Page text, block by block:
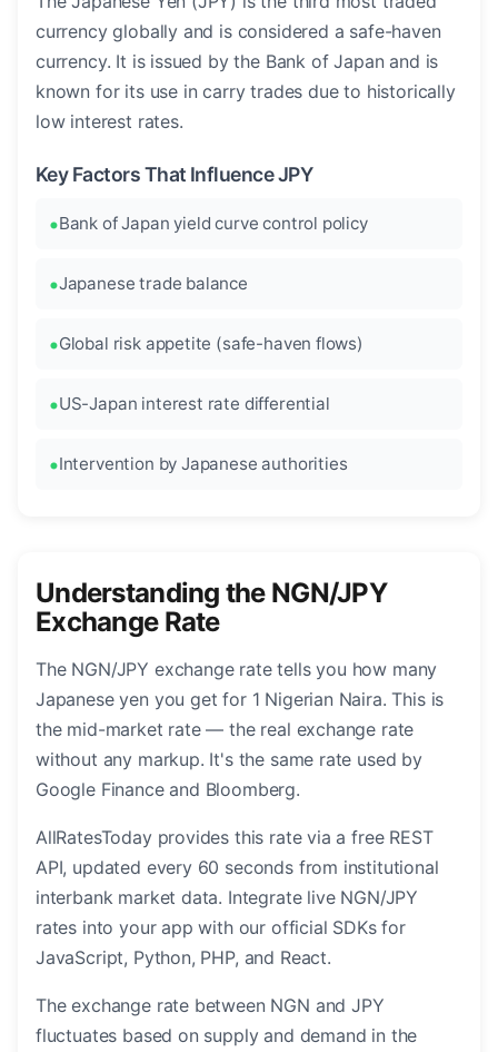
currency globally and is considered a safe-haven
currency. It is issued by the Bank of Japan and is
known for its use in carry trades due to historically
low interest rates.
Key Factors That Influence JPY
Bank of Japan yield curve control policy
Japanese trade balance
Global risk appetite (safe-haven flows)
US-Japan interest rate differential
Intervention by Japanese authorities
Understanding the NGN/JPY
Exchange Rate
The NGN/JPY exchange rate tells you how many
Japanese yen you get for 1 Nigerian Naira. This is
the mid-market rate — the real exchange rate
without any markup. It's the same rate used by
Google Finance and Bloomberg.
AllRatesToday provides this rate via a free REST
API, updated every 60 seconds from institutional
interbank market data. Integrate live NGN/JPY
rates into your app with our official SDKs for
JavaScript, Python, PHP, and React.
The exchange rate between NGN and JPY
fluctuates based on supply and demand in the